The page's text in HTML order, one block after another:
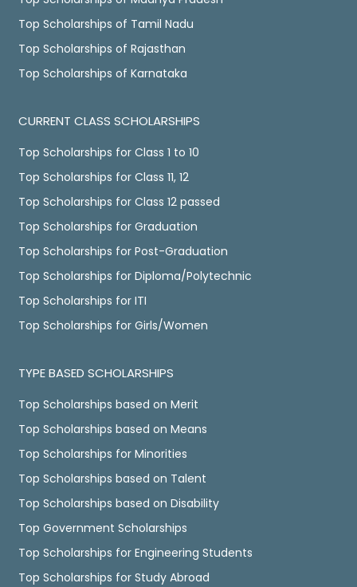
Top Scholarships of Tamil Nadu
Top Scholarships of Rajasthan
Top Scholarships of Karnataka
CURRENT CLASS SCHOLARSHIPS
Top Scholarships for Class 1 to 10
Top Scholarships for Class 11, 12
Top Scholarships for Class 12 passed
Top Scholarships for Graduation
Top Scholarships for Post-Graduation
Top Scholarships for Diploma/Polytechnic
Top Scholarships for ITI
Top Scholarships for Girls/Women
TYPE BASED SCHOLARSHIPS
Top Scholarships based on Merit
Top Scholarships based on Means
Top Scholarships for Minorities
Top Scholarships based on Talent
Top Scholarships based on Disability
Top Government Scholarships
Top Scholarships for Engineering Students
Top Scholarships for Study Abroad